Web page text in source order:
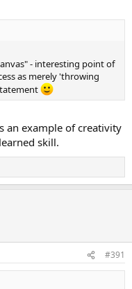
- interesting point of
as merely 'throwing
an example of creativity
skill.
#391